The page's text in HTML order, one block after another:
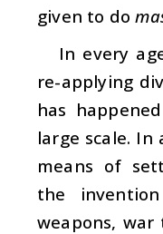
given to do
In every
re-applying
has
large scale. In
means of
the
weapons, war